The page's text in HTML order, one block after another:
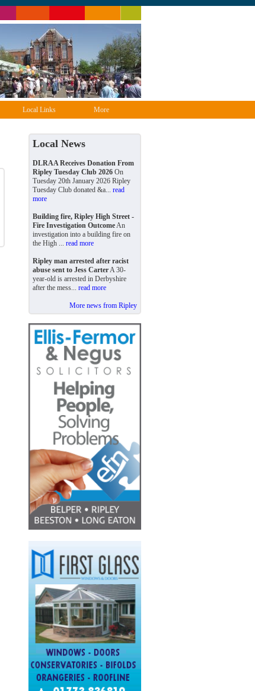
Local Links More
Local News
DLRAA Receives Donation From
Ripley Tuesday Club 2026 On
Tuesday 20th January 2026 Ripley
Tuesday Club donated &a... read
more
Building fire, Ripley High Street -
Fire Investigation OutcomeAn
investigation into a building fire on
the High ... read more
Ripley man arrested after racist
abuse sent to Jess CarterA 30-
year-old is arrested in Derbyshire
after the mess... read more
More news from Ripley